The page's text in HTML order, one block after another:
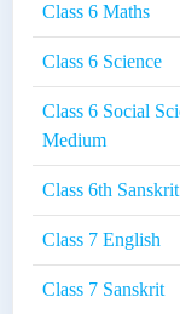
Class 6 Maths
Class 6 Science
Class 6 Social
Medium
Class 6th Sanskrit
Class 7 English
Class 7 Sanskrit